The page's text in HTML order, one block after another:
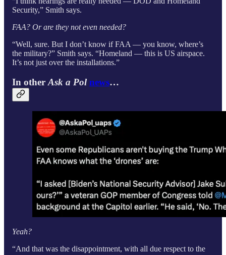
Security,” Smith says.
FAA? Or are they not even needed?
“Well, sure. But I don’t know if FAA — you know, where’s
the military?” Smith says. “Homeland — this is US airspace.
It’s not just over the installations.”
In other Ask a Pol news…
Yeah?
“And that was the disappointment, with all due respect to the